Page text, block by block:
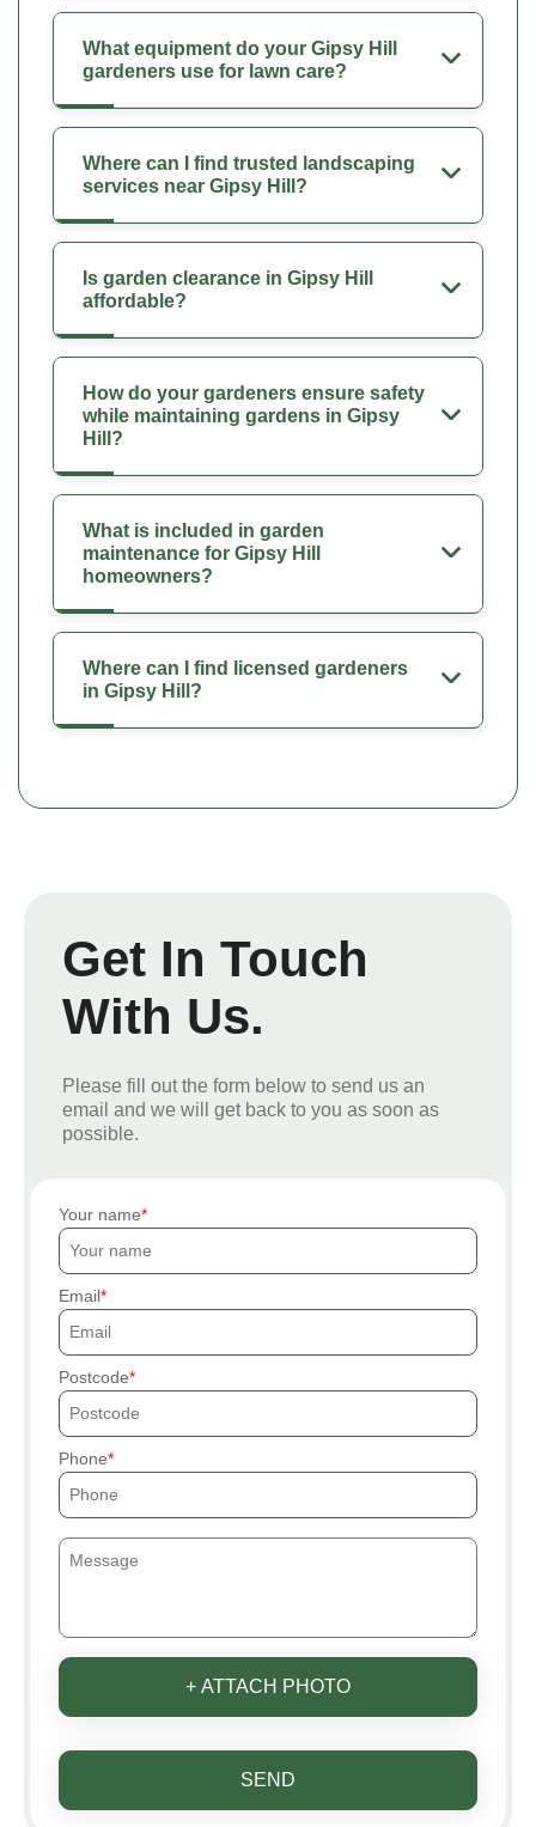
What equipment do your Gipsy Hill
gardeners use for lawn care?
Where can I find trusted landscaping
services near Gipsy Hill?
Is garden clearance in Gipsy Hill
affordable?
How do your gardeners ensure safety
while maintaining gardens in Gipsy
Hill?
What is included in garden
maintenance for Gipsy Hill
homeowners?
Where can I find licensed gardeners
in Gipsy Hill?
Get In Touch
With Us.
Please fill out the form below to send us an
email and we will get back to you as soon as
possible.
Your name
Email
Postcode
Phone
+ ATTACH PHOTO
SEND